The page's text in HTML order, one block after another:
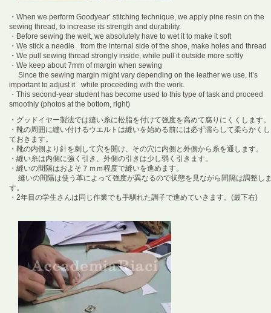
・When we perform Goodyear’ stitching technique, we apply pine resin on the
sewing thread, to increase its strength and durability.
・Before sewing the welt, we absolutely have to wet it to make it soft
・We stick a needle from the internal side of the shoe, make holes and thread
・We pull sewing thread strongly inside, while pull it outside more softly
・We keep about 7mm of margin when sewing
Since the sewing margin might vary depending on the leather we use, it’s
important to adjust it while proceeding with the work.
・This second-year student has become used to this type of task and proceed
smoothly (photos at the bottom, right)
・グッドイヤー製法では縫い糸に松脂を付けて強度を高めて腐りにくくします。
・靴の周囲に縫い付けるウエルトは縫いを始める前には必ず濡らして柔らかくし
ておきます。
・靴の内側より針を刺して穴を開け、その穴に内側と外側から糸を通します。
・縫い糸は内側に強く引き、外側の引きは少し弱く引きます。
・縫いの間隔はおよそ７ｍｍ程度で縫いを進めます。
縫いの間隔は使う革によって強度が異なるので状態を見ながら間隔は調整し
す。
・2年目の学生さんは同じ作業でも手馴れた調子で進めていきます。(最下右)